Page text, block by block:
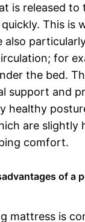
is released to
This is
also
for
the bed.
support and
healthy
are slightly
comfort.
of a
mattress is